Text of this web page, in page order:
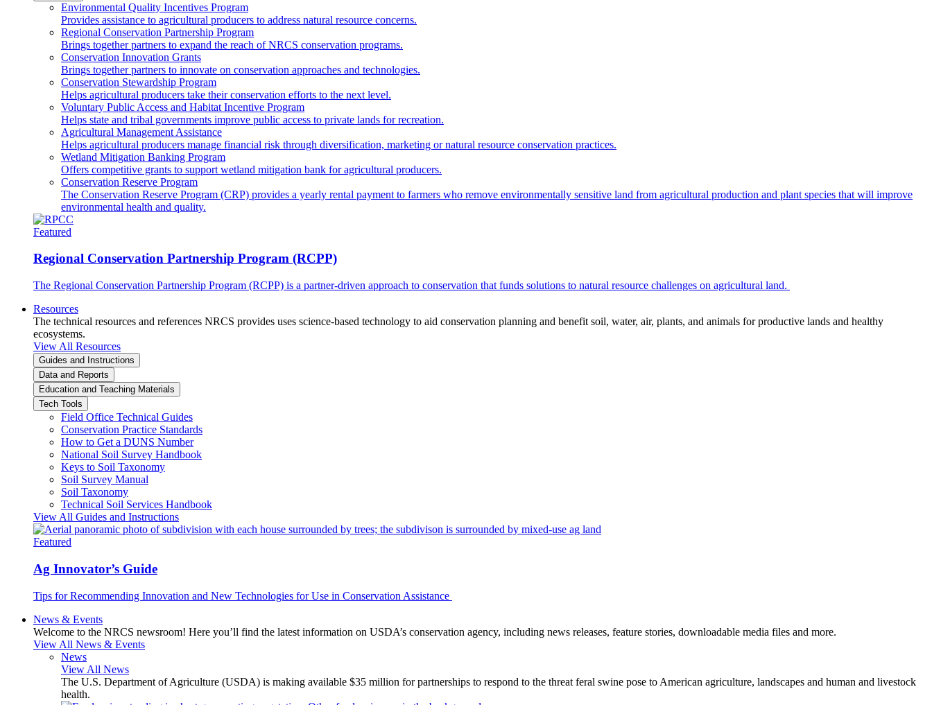
Environmental Quality Incentives Program
Provides assistance to agricultural producers to address natural resource concerns.
Regional Conservation Partnership Program
Brings together partners to expand the reach of NRCS conservation programs.
Conservation Innovation Grants
Brings together partners to innovate on conservation approaches and technologies.
Conservation Stewardship Program
Helps agricultural producers take their conservation efforts to the next level.
Voluntary Public Access and Habitat Incentive Program
Helps state and tribal governments improve public access to private lands for recreation.
Agricultural Management Assistance
Helps agricultural producers manage financial risk through diversification, marketing or natural resource conservation practices.
Wetland Mitigation Banking Program
Offers competitive grants to support wetland mitigation bank for agricultural producers.
Conservation Reserve Program
The Conservation Reserve Program (CRP) provides a yearly rental payment to farmers who remove environmentally sensitive land from agricultural production and plant species that will improve
environmental health and quality.
Featured
Regional Conservation Partnership Program (RCPP)
The Regional Conservation Partnership Program (RCPP) is a partner-driven approach to conservation that funds solutions to natural resource challenges on agricultural land.
Resources
The technical resources and references NRCS provides uses science-based technology to aid conservation planning and benefit soil, water, air, plants, and animals for productive lands and healthy
ecosystems.
View All Resources
Guides and Instructions
Data and Reports
Education and Teaching Materials
Tech Tools
Field Office Technical Guides
Conservation Practice Standards
How to Get a DUNS Number
National Soil Survey Handbook
Keys to Soil Taxonomy
Soil Survey Manual
Soil Taxonomy
Technical Soil Services Handbook
View All Guides and Instructions
Featured
Ag Innovator’s Guide
Tips for Recommending Innovation and New Technologies for Use in Conservation Assistance
News & Events
Welcome to the NRCS newsroom! Here you’ll find the latest information on USDA’s conservation agency, including news releases, feature stories, downloadable media files and more.
View All News & Events
News
View All News
The U.S. Department of Agriculture (USDA) is making available $35 million for partnerships to respond to the threat feral swine pose to American agriculture, landscapes and human and livestock
health.